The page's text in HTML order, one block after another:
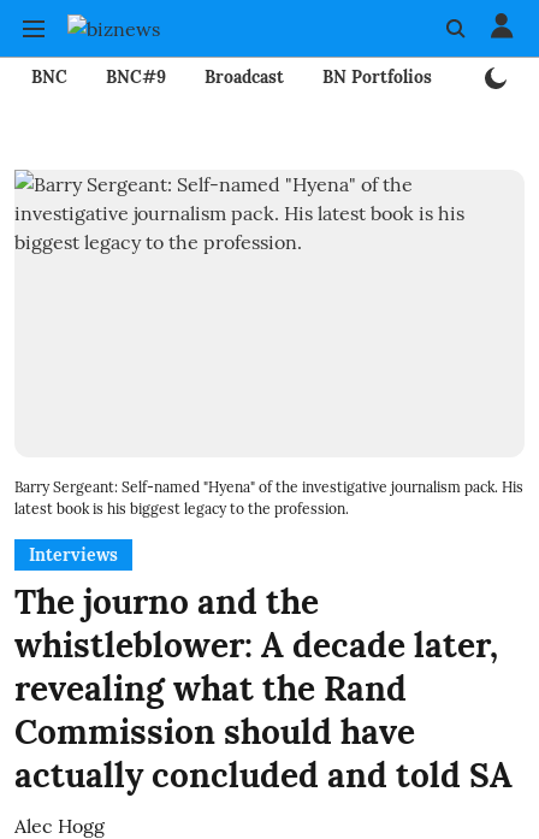
BNC BNC#9 Broadcast BN Portfolios
Barry Sergeant: Self-named "Hyena" of the investigative journalism pack. His
latest book is his biggest legacy to the profession.
Interviews
The journo and the
whistleblower: A decade later,
revealing what the Rand
Commission should have
actually concluded and told SA
Alec Hogg